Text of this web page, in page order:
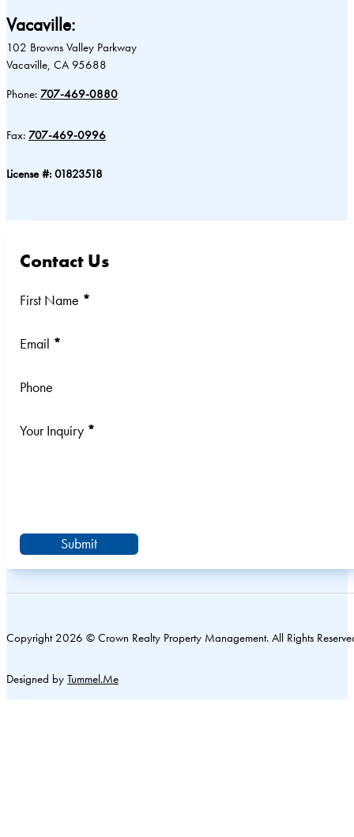
Vacaville:
102 Browns Valley Parkway
Vacaville, CA 95688
Phone: 707-469-0880
Fax: 707-469-0996
License #: 01823518
Contact Us
Section
First Name *
Email *
Phone
Your Inquiry *
Submit
Copyright 2026 © Crown Realty Property Management. All Rights
Designed by Tummel.Me